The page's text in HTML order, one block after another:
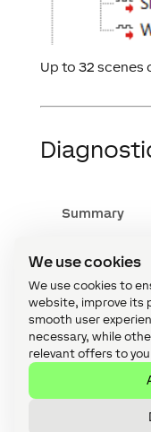
We use cookies
We use cookies to
website, improve its
smooth user
necessary, while
relevant offers to
Up to 32 scenes
Summary
Onlinestatus